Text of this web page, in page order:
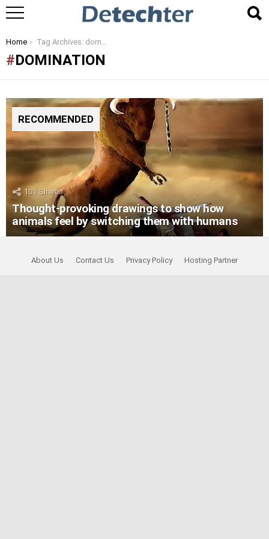
You are here:
Home Tag Archives: domination
DOMINATION
RECOMMENDED
103 Shares
Thought-provoking drawings to show how
animals feel by switching them with humans
About Us Contact Us Privacy Policy Hosting Partner